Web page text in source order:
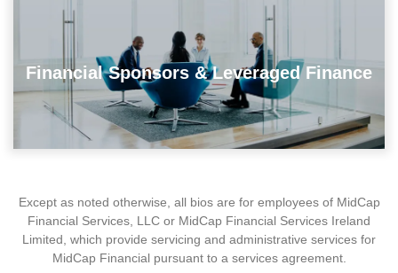
Financial Sponsors & Leveraged Finance
Except as noted otherwise, all bios are for employees of MidCap
Financial Services, LLC or MidCap Financial Services Ireland
Limited, which provide servicing and administrative services for
MidCap Financial pursuant to a services agreement.